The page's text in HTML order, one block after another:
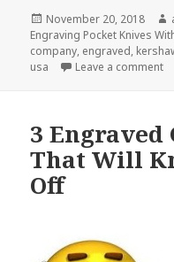
Posted
on
November 20, 2018
Engraving Pocket Knives
company, engraved,
usa
Leave a comment
3
That Will
Off